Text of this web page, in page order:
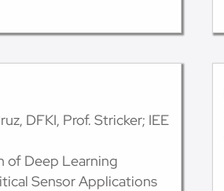
DFKI, Prof. Stricker; IEE
of Deep Learning
Sensor Applications